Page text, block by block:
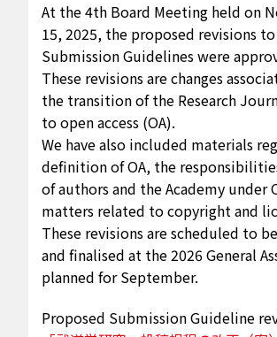
At the 4th Board Meeting held on
15, 2025, the proposed revisions
Submission Guidelines were
These revisions are changes
the transition of the Research
to open access (OA).
We have also included materials
definition of OA, the
of authors and the Academy under
matters related to copyright and
These revisions are scheduled to
and finalised at the 2026 General
planned for September.
Proposed Submission Guideline